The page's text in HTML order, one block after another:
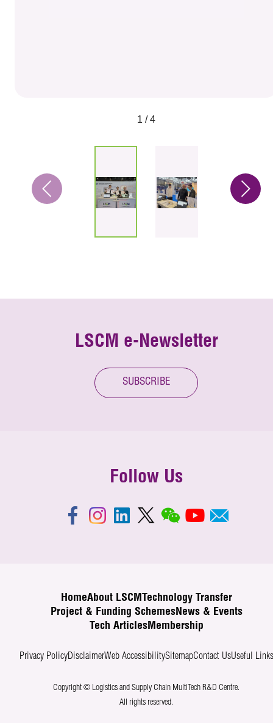
1 / 4
LSCM e-Newsletter
SUBSCRIBE
Follow Us
HomeAbout LSCM
Technology Transfer
Project & Funding SchemesNews & Events
Tech ArticlesMembership
Privacy PolicyDisclaimerWeb AccessibilitySitemapContact UsUseful Links
Copyright © Logistics and Supply Chain MultiTech R&D Centre.
All rights reserved.